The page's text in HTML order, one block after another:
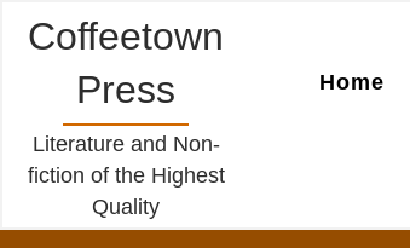
Coffeetown
Press
Literature and Non-
fiction of the Highest
Quality
Home